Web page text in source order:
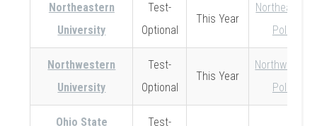
Northeastern
University
Test-
Optional
This Year
Northeastern
Policy
Northwestern
University
Test-
Optional
This Year
Northwestern
Policy
Ohio State
Test-